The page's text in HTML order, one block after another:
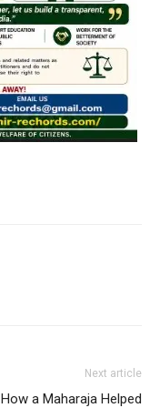
Next article
How a Maharaja Helped